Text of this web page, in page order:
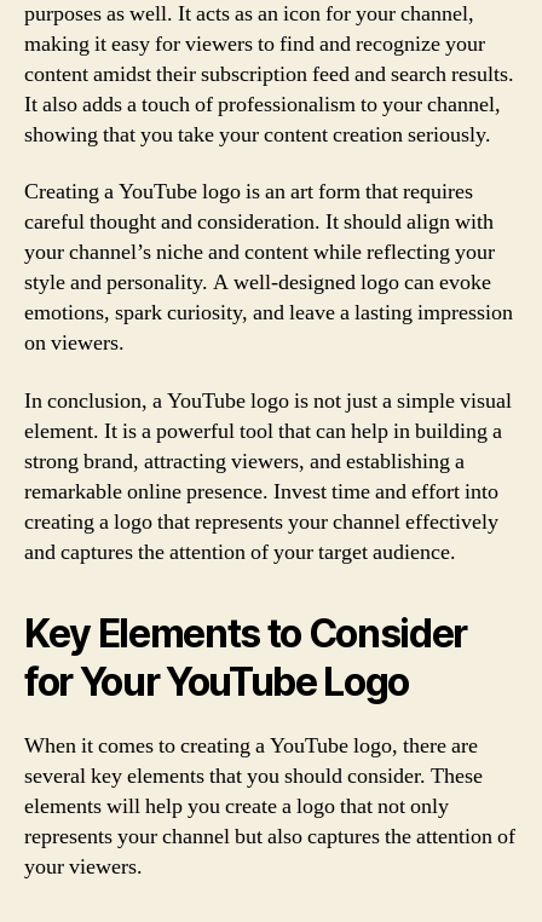
purposes as well. It acts as an icon for your channel,
making it easy for viewers to find and recognize your
content amidst their subscription feed and search results.
It also adds a touch of professionalism to your channel,
showing that you take your content creation seriously.
Creating a YouTube logo is an art form that requires
careful thought and consideration. It should align with
your channel’s niche and content while reflecting your
style and personality. A well-designed logo can evoke
emotions, spark curiosity, and leave a lasting impression
on viewers.
In conclusion, a YouTube logo is not just a simple visual
element. It is a powerful tool that can help in building a
strong brand, attracting viewers, and establishing a
remarkable online presence. Invest time and effort into
creating a logo that represents your channel effectively
and captures the attention of your target audience.
Key Elements to Consider
for Your YouTube Logo
When it comes to creating a YouTube logo, there are
several key elements that you should consider. These
elements will help you create a logo that not only
represents your channel but also captures the attention of
your viewers.